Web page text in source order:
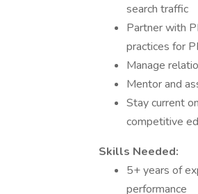
search traffic
Partner with
practices for
Manage
Mentor and
Stay current
competitive
Skills Needed:
5+ years of
performance